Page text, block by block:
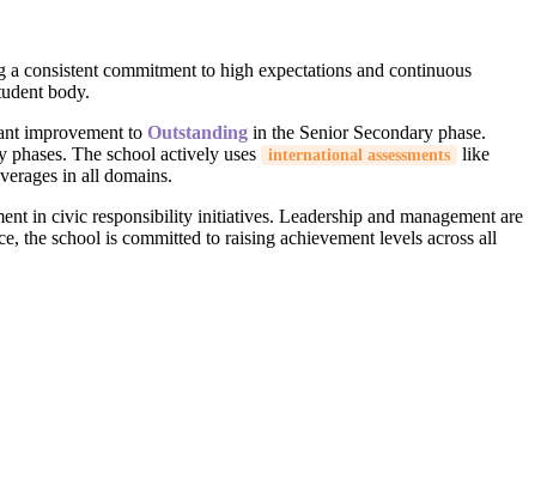
consistent commitment to high expectations and continuous
body.
improvement to Outstanding in the Senior Secondary phase.
The school actively uses
international assessments
like
in all domains.
in civic responsibility initiatives. Leadership and management are
the school is committed to raising achievement levels across all